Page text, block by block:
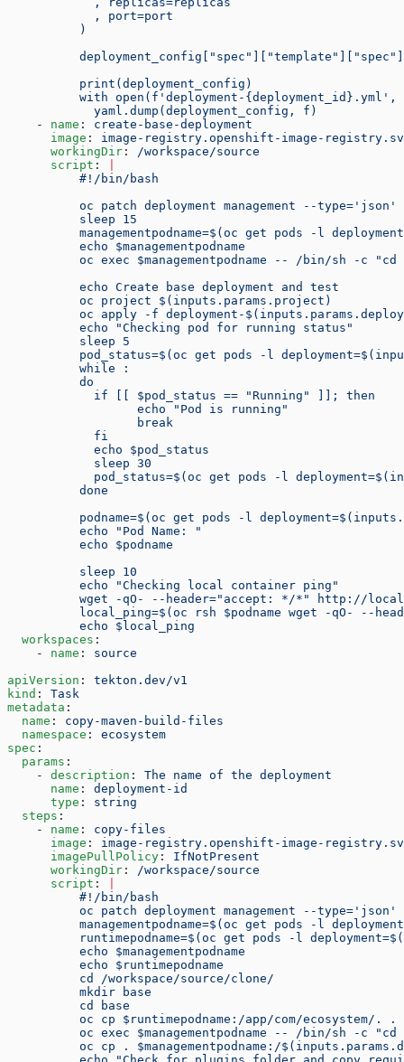
            , port=port
          )
          print(deployment_config)
with open(f'deployment-{deployment_id}.yml',
            yaml.dump(deployment_config, f)
    -
name : create-base-deployment
      image
: image-registry.openshift-image-
      workingDir
:
/workspace/source
      script
:
          #!/bin/bash
oc patch deployment management --
          sleep 15
managementpodname=$(oc get pods -l
          echo $managementpodname
oc exec $managementpodname -- /bin/sh -c
          echo Create base deployment and test
          oc project $(inputs.params.project)
oc apply -f deployment-
          echo "Checking pod for running status"
          sleep 5
pod_status=$(oc get pods -l
          while :
          do
            if [[ $pod_status == "Running" ]]; then
                  echo "Pod is running"
                  break
            fi
            echo $pod_status
            sleep 30
pod_status=$(oc get pods -l
          done
podname=$(oc get pods -l
          echo "Pod Name: "
          echo $podname
          sleep 10
          echo "Checking local container ping"
wget -qO- --header="accept: */*" http://
local_ping=$(oc rsh $podname wget -qO- --
          echo $local_ping
  workspaces
:
    -
name : source
apiVersion : tekton.dev/v1
kind : Task
metadata :
  name
: copy-maven-build-files
  namespace
: ecosystem
spec :
  params
:
    -
description : The name of the deployment
      name
: deployment-id
      type
: string
  steps
:
    -
name : copy-files
      image
: image-registry.openshift-image-
      imagePullPolicy
: IfNotPresent
      workingDir
:
/workspace/source
      script
:
          #!/bin/bash
oc patch deployment management --
managementpodname=$(oc get pods -l
runtimepodname=$(oc get pods -l
          echo $managementpodname
          echo $runtimepodname
          cd /workspace/source/clone/
          mkdir base
          cd base
          oc cp $runtimepodname:/app/com/ecosystem/. .
oc exec $managementpodname -- /bin/sh -c
oc cp . $managementpodname:/